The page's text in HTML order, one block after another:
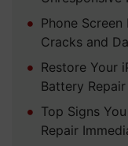
Phone
Cracks and
Restore Your
Battery Repair
Top Signs
Repair